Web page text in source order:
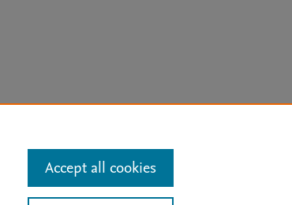
Status Updates
Accept all cookies